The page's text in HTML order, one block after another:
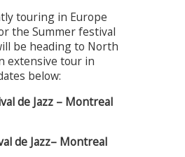
touring in Europe
the Summer festival
be heading to North
extensive tour in
below:
de Jazz – Montreal
de Jazz– Montreal